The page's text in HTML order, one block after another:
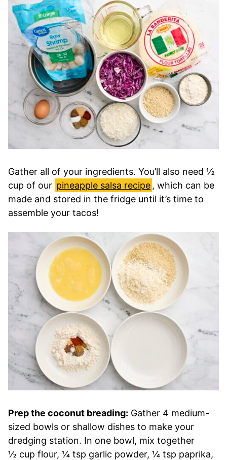
Gather all of your ingredients. You’ll also need ½
cup of our pineapple salsa recipe , which can be
made and stored in the fridge until it’s time to
assemble your tacos!
Prep the coconut breading: Gather 4 medium-
sized bowls or shallow dishes to make your
dredging station. In one bowl, mix together
½ cup flour, ¼ tsp garlic powder, ¼ tsp paprika,